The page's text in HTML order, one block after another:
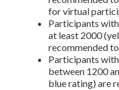
for virtual
Participants
at least 2000
recommended
Participants
between 1200
blue rating) are